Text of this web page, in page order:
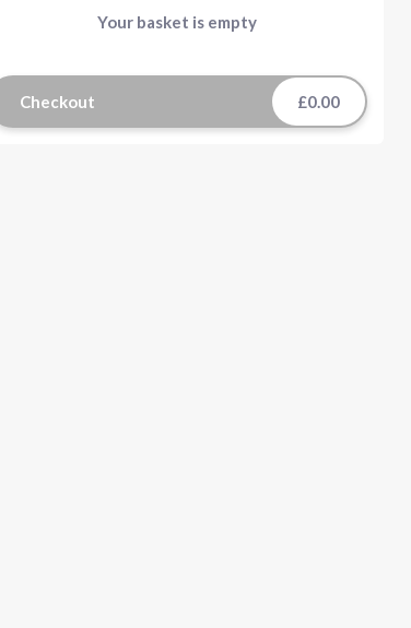
Your basket is empty
Checkout £0.00